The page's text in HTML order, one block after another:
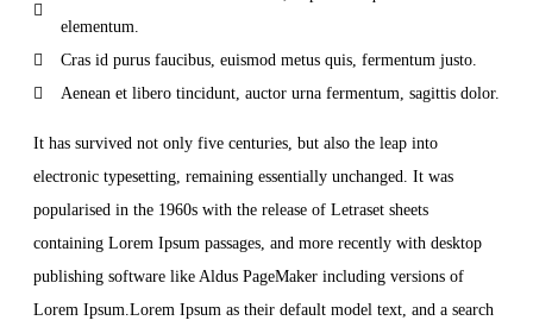
elementum.
Cras id purus faucibus, euismod metus quis, fermentum justo.
Aenean et libero tincidunt, auctor urna fermentum, sagittis dolor.
It has survived not only five centuries, but also the leap into
electronic typesetting, remaining essentially unchanged. It was
popularised in the 1960s with the release of Letraset sheets
containing Lorem Ipsum passages, and more recently with desktop
publishing software like Aldus PageMaker including versions of
Lorem Ipsum.Lorem Ipsum as their default model text, and a search